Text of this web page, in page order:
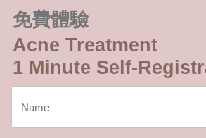
免費體驗
Acne Treatment
1 Minute Self-